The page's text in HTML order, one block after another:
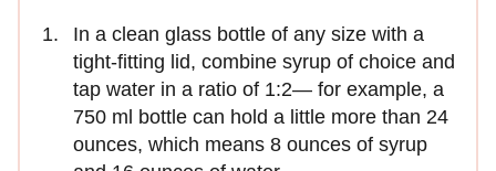
In a clean glass bottle of any size with a
tight-fitting lid, combine syrup of choice and
tap water in a ratio of 1:2— for example, a
750 ml bottle can hold a little more than 24
ounces, which means 8 ounces of syrup